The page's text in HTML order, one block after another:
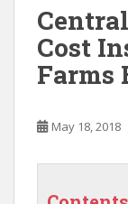
Cost
Farms
May 18, 2018